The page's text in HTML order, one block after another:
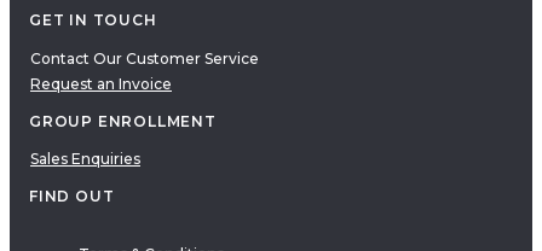
GET IN TOUCH
Contact Our Customer Service
Request an Invoice
GROUP ENROLLMENT
Sales Enquiries
FIND OUT